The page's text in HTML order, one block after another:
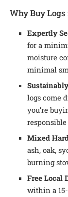
Why Buy
Expertly
for a
moisture
minimal
logs come
you’re
Mixed
ash, oak,
burning
Free Local
within a